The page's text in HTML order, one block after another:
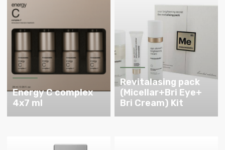
Energy C complex
4x7 ml
Revitalasing pack
(Micellar+Bri Eye+
Bri Cream) Kit